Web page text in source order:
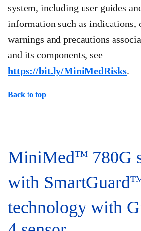
system, including user guides
information such as indications,
warnings and precautions
and its components, see
https://bit.ly/MiniMedRisks.
Back to top
MiniMedTM 780G
with SmartGuard
technology with